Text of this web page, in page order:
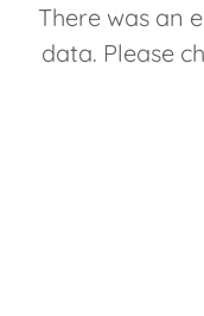
There was an
data. Please